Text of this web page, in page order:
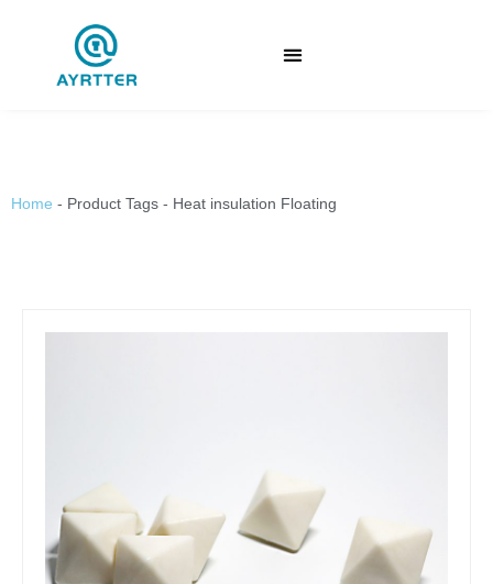
Home - Product Tags - Heat insulation Floating